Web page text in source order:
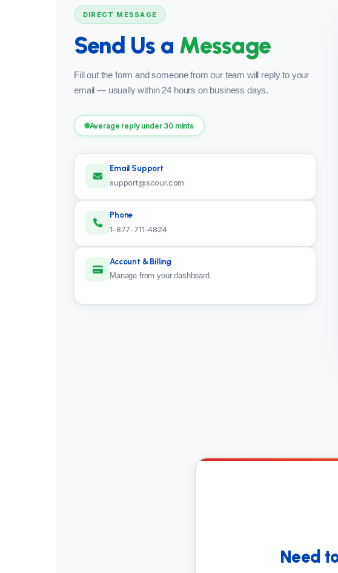
DIRECT MESSAGE
Send Us a Message
Fill out the form and someone from our team will reply to your
email — usually within 24 hours on business days.
Average reply under 30 mints
Email Support
support@scour.com
Phone
1-877-711-4824
Account & Billing
Manage from yourdashboard.
Need